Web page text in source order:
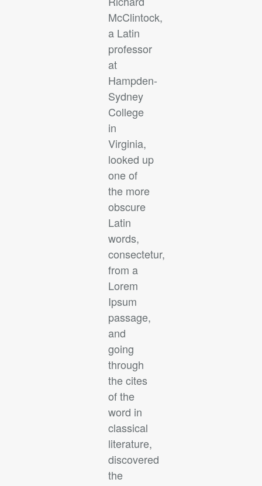
McClintock,
a Latin
professor
at
Hampden-
Sydney
College
in
Virginia,
looked up
one of
the more
obscure
Latin
words,
consectetur,
from a
Lorem
Ipsum
passage,
and
going
through
the cites
of the
word in
classical
literature,
discovered
the